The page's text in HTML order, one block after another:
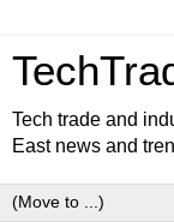
Tech trade and
East news and